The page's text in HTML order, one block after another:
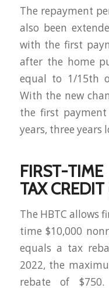
The repayment
also been
with the first
after the home
equal to 1/15th
With the new
the first
years, three
FIRST-
TAX
The HBTC allows
time $10,000
equals a tax
2022, the
rebate of